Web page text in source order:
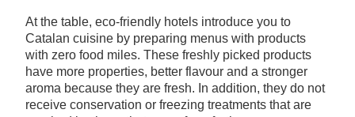
At the table, eco-friendly hotels introduce you to
Catalan cuisine by preparing menus with products
with zero food miles. These freshly picked products
have more properties, better flavour and a stronger
aroma because they are fresh. In addition, they do not
receive conservation or freezing treatments that are